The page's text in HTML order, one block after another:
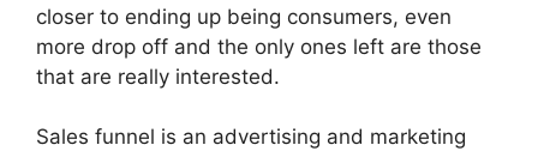
closer to ending up being consumers, even
more drop off and the only ones left are those
that are really interested.
Sales funnel is an advertising and marketing